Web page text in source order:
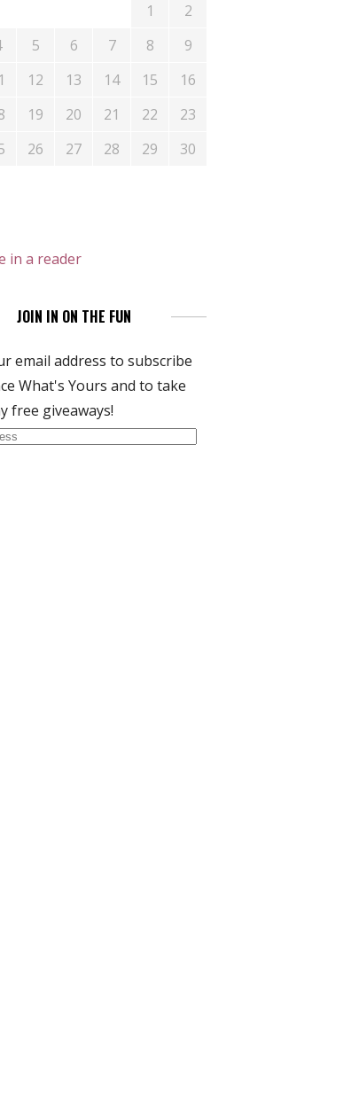
1
2
5 6 7 8
9
12 13 14 15
16
19 20 21 22
23
26 27 28 29
30
in a reader
JOIN IN ON THE FUN
email address to subscribe
What's Yours and to take
free giveaways!